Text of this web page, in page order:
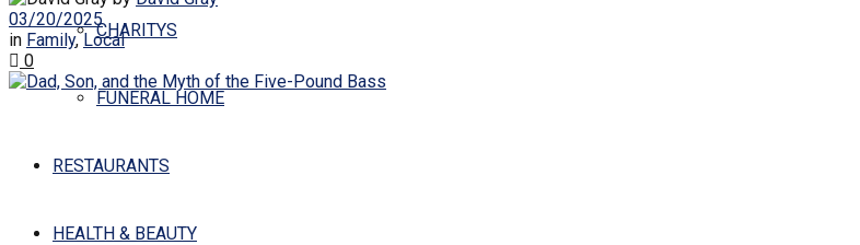
CHARITYS
FUNERAL HOME
RESTAURANTS
HEALTH & BEAUTY
03/20/2025
in Family,Local
0